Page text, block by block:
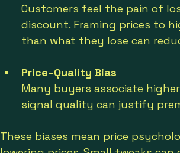
Customers feel the pain of
discount. Framing prices to
than what they lose can
Price–Quality Bias
Many buyers associate
signal quality can justify
These biases mean price